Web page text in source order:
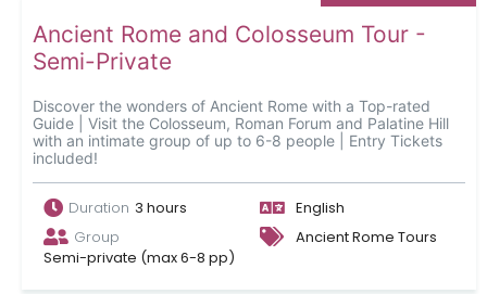
Ancient Rome and Colosseum Tour -
Semi-Private
Discover the wonders of Ancient Rome with a Top-rated
Guide | Visit the Colosseum, Roman Forum and Palatine Hill
with an intimate group of up to 6-8 people | Entry Tickets
included!
Duration 3 hours
Group
Semi-private (max 6-8 pp)
English
Ancient Rome Tours